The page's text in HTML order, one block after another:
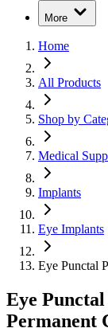
More
Home
All Products
Shop by
Medical
Implants
Eye Implants
Eye Punctal
Eye
Permanent